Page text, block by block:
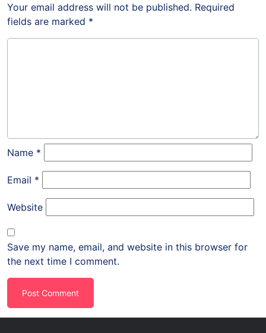
Your email address will not be published. Required
fields are marked *
Name *
Email *
Website
Save my name, email, and website in this browser for
the next time I comment.